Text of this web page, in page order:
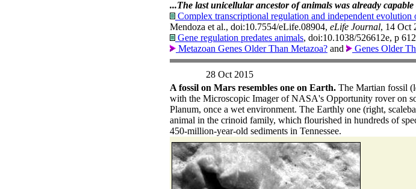
...The last unicellular ancestor of animals was already
Complex transcriptional regulation and independent
Mendoza et al., doi:10.7554/eLife.08904, eLife Journal, 14 Oct
Gene regulation predates animals, doi:10.1038/526612e, p
Metazoan Genes Older Than Metazoa? and Genes Older
28 Oct 2015
A fossil on Mars resembles one on Earth. The Martian fossil
with the Microscopic Imager of NASA's Opportunity rover on
Planum, once a wet environment. The Earthly one (right,
animal in the crinoid family, which flourished in hundreds of
450-million-year-old sediments in Tennessee.